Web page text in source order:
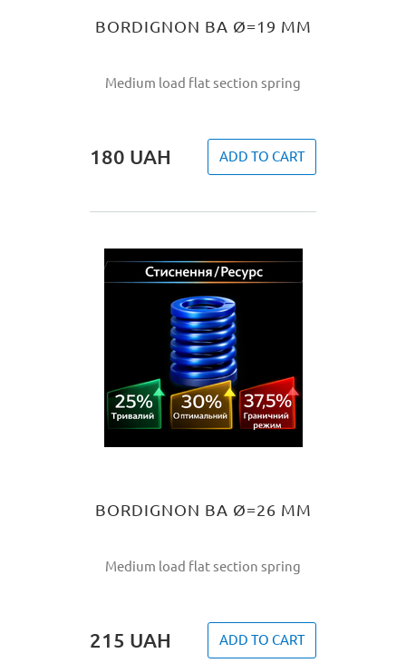
BORDIGNON BA Ø=19 MM
Medium load flat section spring
180 UAH ADD TO CART
BORDIGNON BA Ø=26 MM
Medium load flat section spring
215 UAH ADD TO CART